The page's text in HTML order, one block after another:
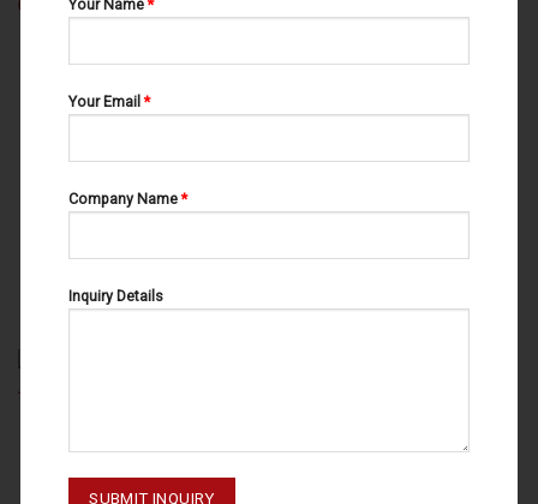
AMALGAM CONDENSERS
HOLLENBACK NO.3 53-050-003
AMALGAM CONDENSERS
Your Name*
Your Email*
Company Name*
Inquiry Details